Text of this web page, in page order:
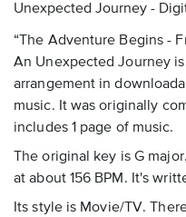
Unexpected Journey -
“The Adventure Begins -
An Unexpected Journey
arrangement in
music. It was originally
includes 1 page of music.
The original key is G
at about 156 BPM. It's
Its style is Movie/TV.